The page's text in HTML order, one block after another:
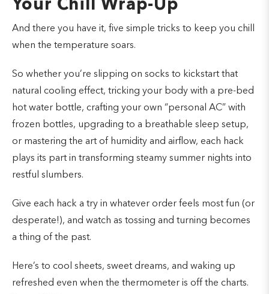
Your Chill Wrap-Up
And there you have it, five simple tricks to keep you chill
when the temperature soars.
So whether you’re slipping on socks to kickstart that
natural cooling effect, tricking your body with a pre-bed
hot water bottle, crafting your own “personal AC” with
frozen bottles, upgrading to a breathable sleep setup,
or mastering the art of humidity and airflow, each hack
plays its part in transforming steamy summer nights into
restful slumbers.
Give each hack a try in whatever order feels most fun (or
desperate!), and watch as tossing and turning becomes
a thing of the past.
Here’s to cool sheets, sweet dreams, and waking up
refreshed even when the thermometer is off the charts.